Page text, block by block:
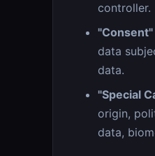
controller.
"Consent"
data
data.
"Special
origin,
data,